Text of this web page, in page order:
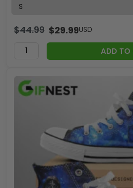
$44.99 $29.99USD
ADD TO